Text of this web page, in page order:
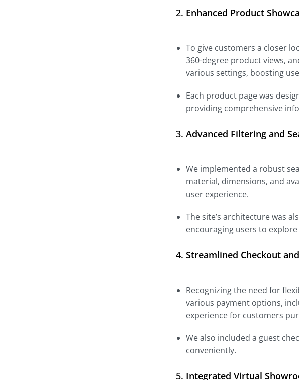
2. Enhanced Product
To give customers a closer
360-degree product views,
various settings, boosting
Each product page was
providing comprehensive
3. Advanced Filtering and
We implemented a robust
material, dimensions, and
user experience.
The site’s architecture was
encouraging users to
4. Streamlined Checkout
Recognizing the need for
various payment options,
experience for customers
We also included a guest
conveniently.
5. Integrated Virtual